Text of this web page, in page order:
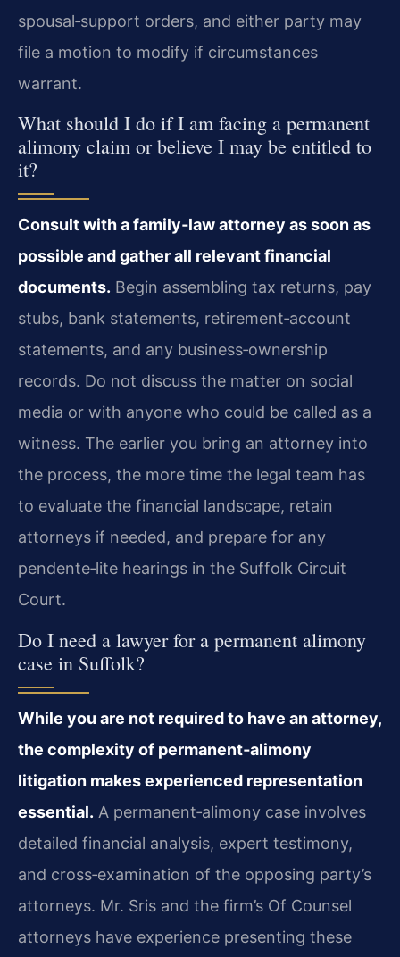
spousal‑support orders, and either party may
file a motion to modify if circumstances
warrant.
What should I do if I am facing a permanent
alimony claim or believe I may be entitled to
it?
Consult with a family‑law attorney as soon as
possible and gather all relevant financial
documents. Begin assembling tax returns, pay
stubs, bank statements, retirement‑account
statements, and any business‑ownership
records. Do not discuss the matter on social
media or with anyone who could be called as a
witness. The earlier you bring an attorney into
the process, the more time the legal team has
to evaluate the financial landscape, retain
attorneys if needed, and prepare for any
pendente‑lite hearings in the Suffolk Circuit
Court.
Do I need a lawyer for a permanent alimony
case in Suffolk?
While you are not required to have an attorney,
the complexity of permanent‑alimony
litigation makes experienced representation
essential. A permanent‑alimony case involves
detailed financial analysis, expert testimony,
and cross‑examination of the opposing party’s
attorneys. Mr. Sris and the firm’s Of Counsel
attorneys have experience presenting these